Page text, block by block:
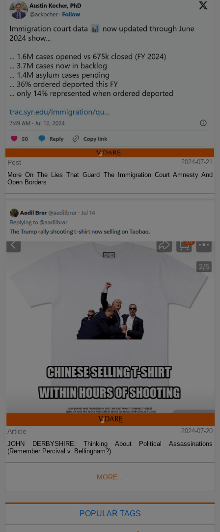
Post
2024-07-21
More On The Lies That Guard The Immigration Court Amnesty And
Open Borders
Article
2024-07-20
JOHN DERBYSHIRE: Thinking About Political Assassinations
(Remember Percival v. Bellingham?)
MORE...
POPULAR TAGS